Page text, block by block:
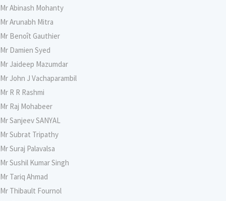
Mr Abinash Mohanty
Mr Arunabh Mitra
Mr Benoît Gauthier
Mr Damien Syed
Mr Jaideep Mazumdar
Mr John J Vachaparambil
Mr R R Rashmi
Mr Raj Mohabeer
Mr Sanjeev SANYAL
Mr Subrat Tripathy
Mr Suraj Palavalsa
Mr Sushil Kumar Singh
Mr Tariq Ahmad
Mr Thibault Fournol